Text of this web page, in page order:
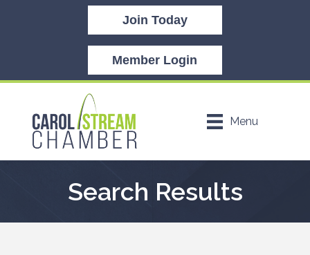
Join Today
Member Login
Menu
Search Results